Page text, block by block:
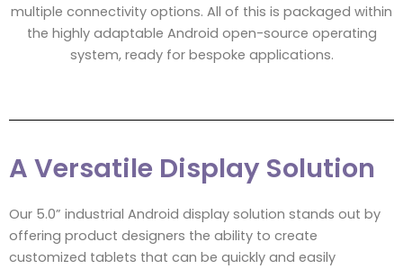
multiple connectivity options. All of this is packaged within
the highly adaptable Android open-source operating
system, ready for bespoke applications.
A Versatile Display Solution
Our 5.0” industrial Android display solution stands out by
offering product designers the ability to create
customized tablets that can be quickly and easily